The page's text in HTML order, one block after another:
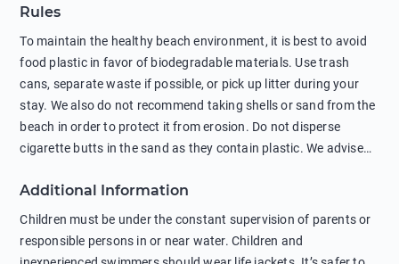
Rules
To maintain the healthy beach environment, it is best to avoid
food plastic in favor of biodegradable materials. Use trash
cans, separate waste if possible, or pick up litter during your
stay. We also do not recommend taking shells or sand from the
beach in order to protect it from erosion. Do not disperse
cigarette butts in the sand as they contain plastic. We advise
negatively affects their health. The use of soap and shampoo
in showers is also harmful to the environment. There are
sunscreens that can pollute the sea, please wear mineral sun
protection.
Additional Information
Children must be under the constant supervision of parents or
responsible persons in or near water. Children and